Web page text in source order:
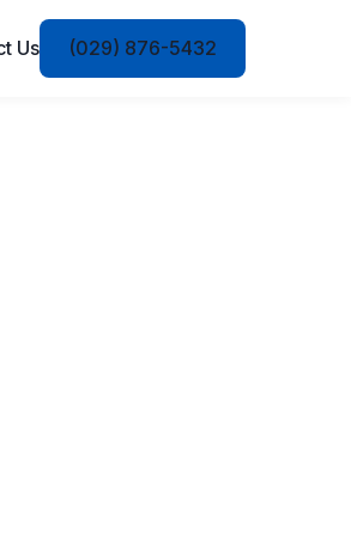
Us (029) 876-5432